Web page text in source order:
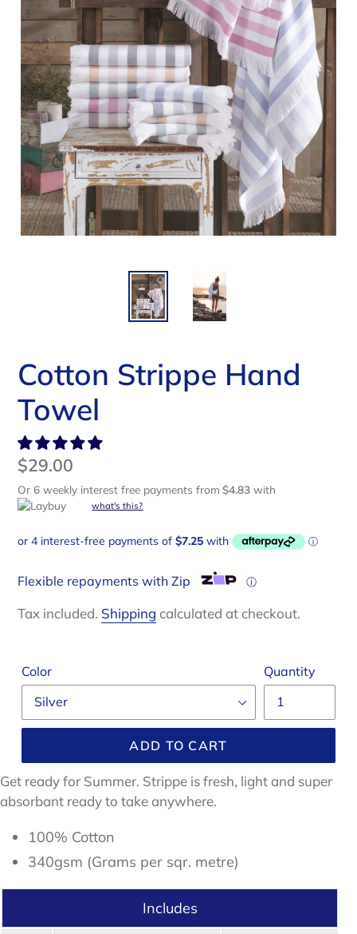
Cotton Strippe Hand
Towel
Regular
price
$29.00
Or 6 weekly interest free payments from $4.83 with
what's this?
Flexible repayments with Zip ⓘ
Tax included. Shipping calculated at checkout.
Color Quantity
ADD TO CART
Get ready for Summer. Strippe is fresh, light and super
absorbant ready to take anywhere.
100% Cotton
340gsm (Grams per sqr. metre)
Includes